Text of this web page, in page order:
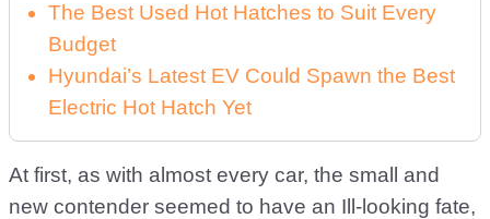
The Best Used Hot Hatches to Suit Every
Budget
Hyundai’s Latest EV Could Spawn the Best
Electric Hot Hatch Yet
At first, as with almost every car, the small and
new contender seemed to have an Ill-looking fate,